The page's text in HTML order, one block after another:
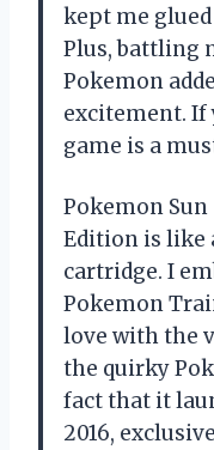
kept me
Plus, battling
Pokemon
excitement. If
game is a
Pokemon Sun
Edition is like
cartridge. I
Pokemon
love with the
the quirky
fact that it
2016,